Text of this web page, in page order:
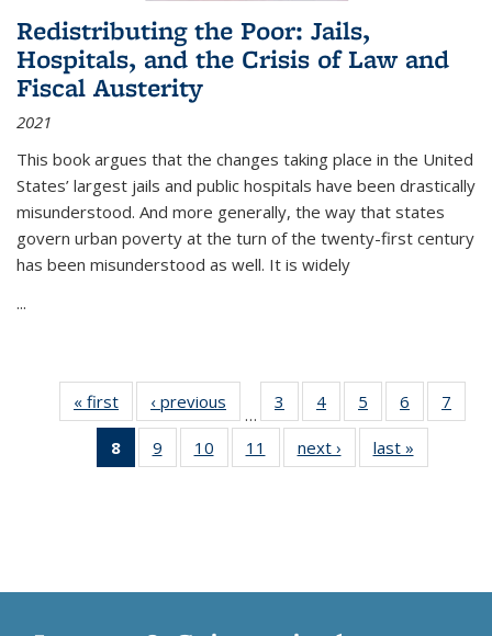
Redistributing the Poor: Jails,
Hospitals, and the Crisis of Law and
Fiscal Austerity
2021
This book argues that the changes taking place in the United
States’ largest jails and public hospitals have been drastically
misunderstood. And more generally, the way that states
govern urban poverty at the turn of the twenty-first century
has been misunderstood as well. It is widely
...
« first
Thumbnail
list:
Publications
‹ previous
Thumbnail
list:
Publications
…
3
of 11
Thumbnail
list:
Publications
4
of 11
Thumbnail
list:
Publications
5
of 11
Thumbnail
list:
Publications
6
of 11
Thumbnail
7
8
of 11
Thumbnail
9
of 11
Thumbnail
10
of 11
Thumbnail
11
of 11
Thumbnail
next ›
Thumbnail
list:
last »